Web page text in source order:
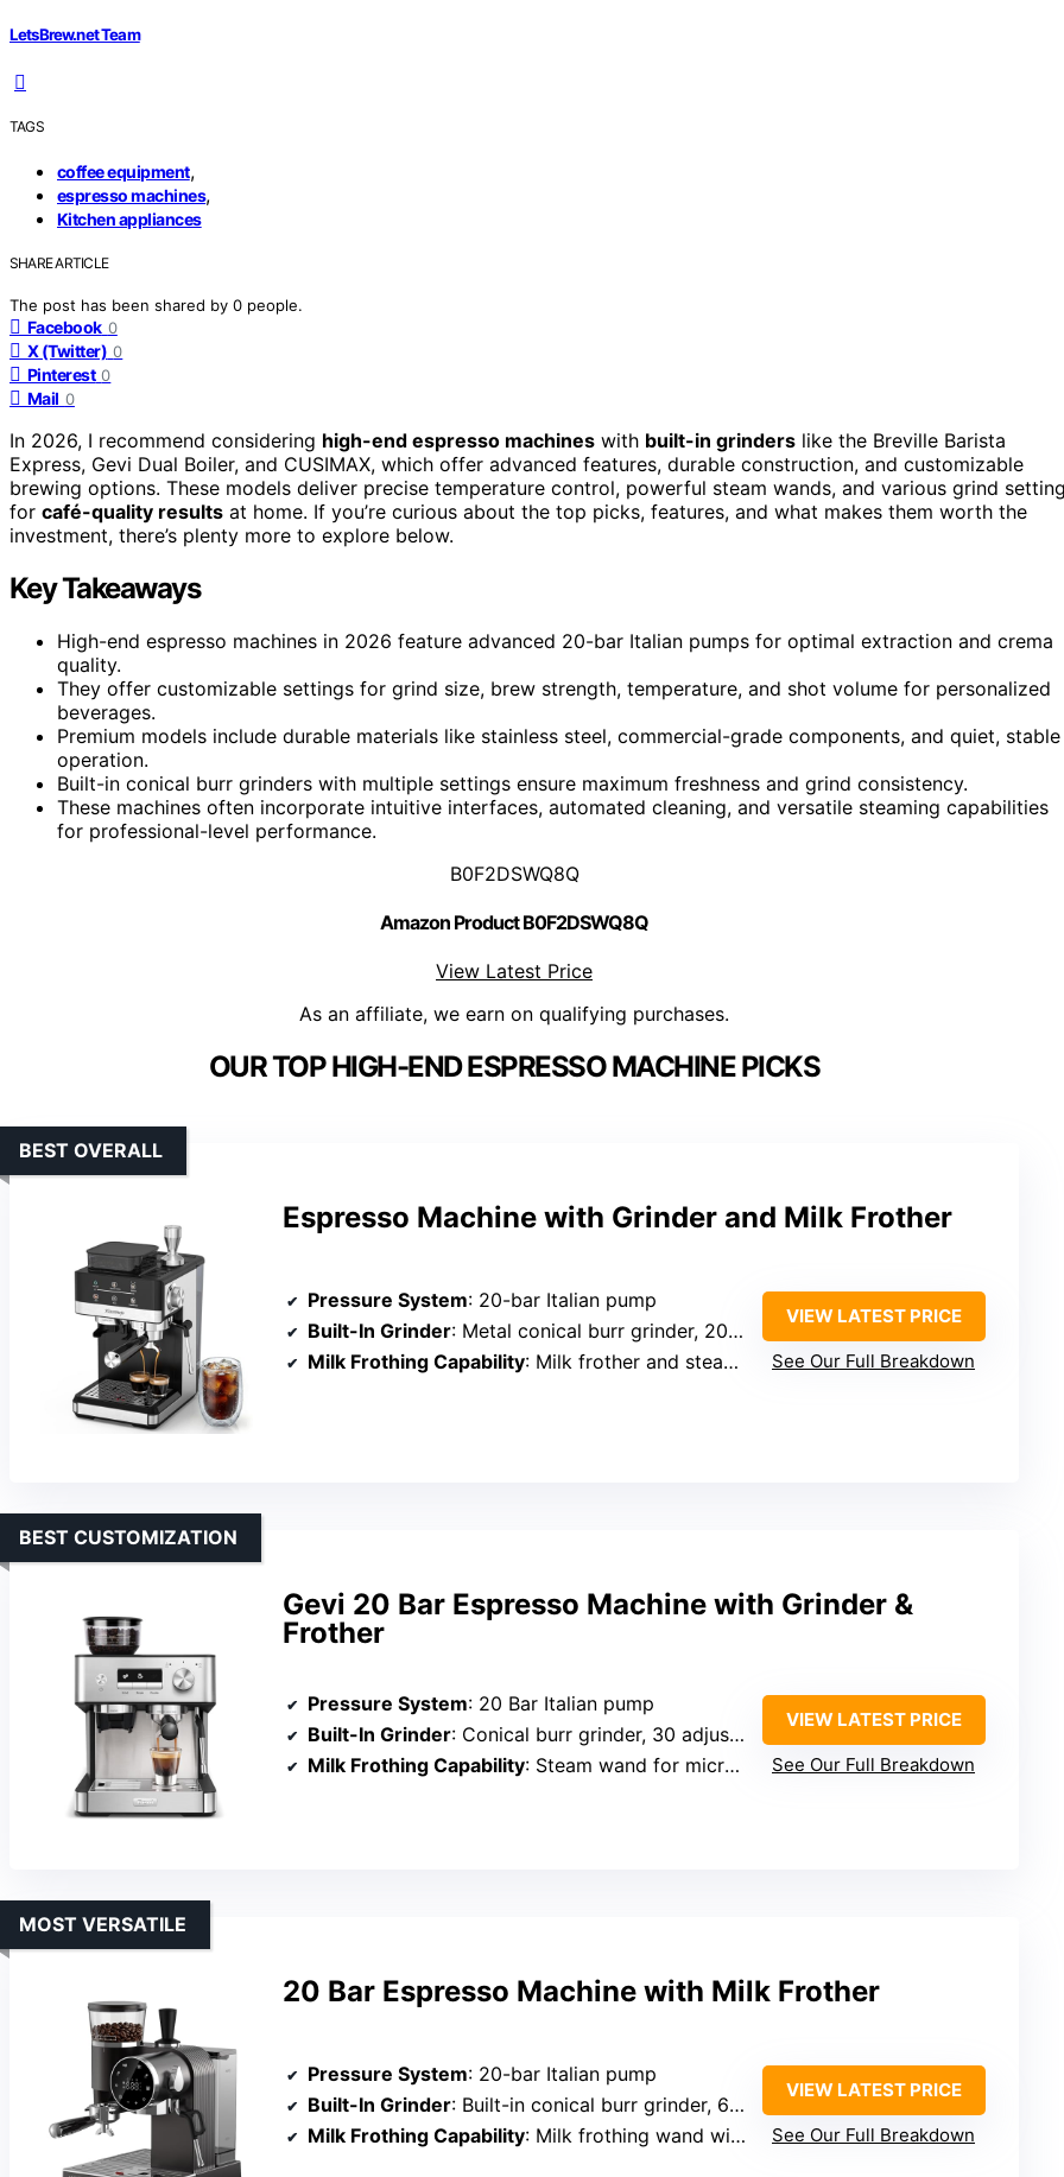
LetsBrew.net Team
TAGS
coffee equipment,
espresso machines,
Kitchen appliances
SHARE ARTICLE
The post has been shared by 0 people.
Facebook 0
X (Twitter) 0
Pinterest 0
Mail 0
In 2026, I recommend considering high-end espresso machines with built-in grinders like the Breville Barista
Express, Gevi Dual Boiler, and CUSIMAX, which offer advanced features, durable construction, and customizable
brewing options. These models deliver precise temperature control, powerful steam wands, and various grind
for café-quality results at home. If you’re curious about the top picks, features, and what makes them worth the
investment, there’s plenty more to explore below.
Key Takeaways
High-end espresso machines in 2026 feature advanced 20-bar Italian pumps for optimal extraction and crema
quality.
They offer customizable settings for grind size, brew strength, temperature, and shot volume for personalized
beverages.
Premium models include durable materials like stainless steel, commercial-grade components, and quiet, stable
operation.
Built-in conical burr grinders with multiple settings ensure maximum freshness and grind consistency.
These machines often incorporate intuitive interfaces, automated cleaning, and versatile steaming capabilities
for professional-level performance.
B0F2DSWQ8Q
Amazon Product B0F2DSWQ8Q
View Latest Price
As an affiliate, we earn on qualifying purchases.
OUR TOP HIGH-END ESPRESSO MACHINE PICKS
Espresso Machine with Grinder and Milk Frother
BEST OVERALL
Pressure System: 20-bar Italian pump
Built-In Grinder: Metal conical burr grinder, 20 adjustable settings
Milk Frothing Capability: Milk frother and steam wand
VIEW LATEST PRICE
See Our Full Breakdown
Gevi 20 Bar Espresso Machine with Grinder &
Frother
BEST CUSTOMIZATION
Pressure System: 20 Bar Italian pump
Built-In Grinder: Conical burr grinder, 30 adjustable settings
Milk Frothing Capability: Steam wand for microfoam
VIEW LATEST PRICE
See Our Full Breakdown
20 Bar Espresso Machine with Milk Frother
MOST VERSATILE
Pressure System: 20-bar Italian pump
Built-In Grinder: Built-in conical burr grinder, 6 adjustable levels
Milk Frothing Capability: Milk frothing wand with microfoam
VIEW LATEST PRICE
See Our Full Breakdown